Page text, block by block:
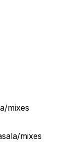
mixes
mixes